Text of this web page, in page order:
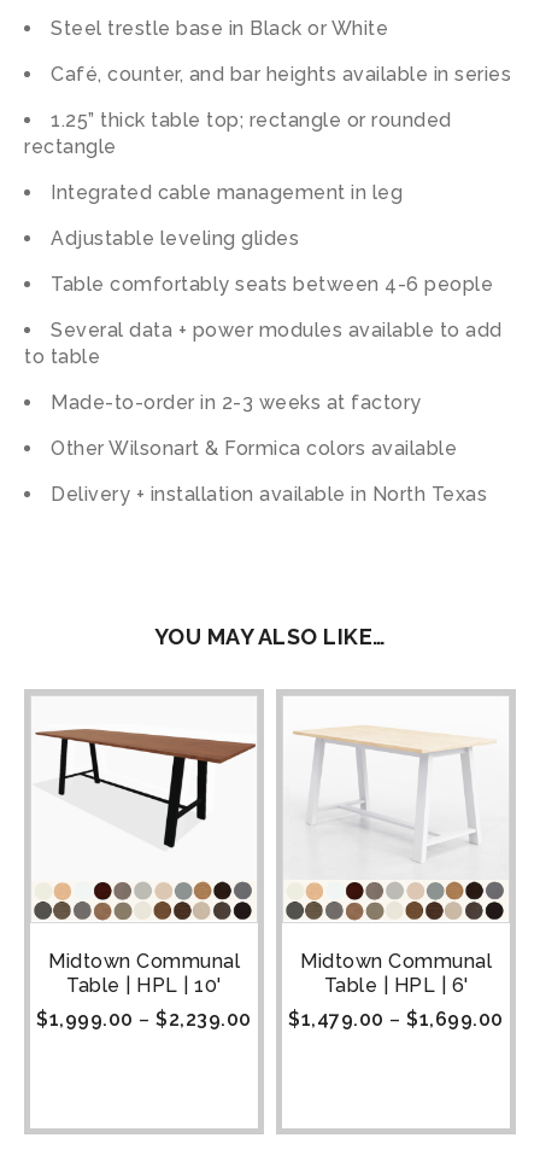
Steel trestle base in Black or White
Café, counter, and bar heights available in series
1.25” thick table top; rectangle or rounded
rectangle
Integrated cable management in leg
Adjustable leveling glides
Table comfortably seats between 4-6 people
Several data + power modules available to add
to table
Made-to-order in 2-3 weeks at factory
Other Wilsonart & Formica colors available
Delivery + installation available in North Texas
YOU MAY ALSO LIKE…
Midtown Communal
Table | HPL | 10'
$1,999.00 – $2,239.00
Midtown Communal
Table | HPL | 6'
$1,479.00 – $1,699.00